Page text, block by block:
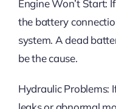
Engine Won’t Start:
the battery
system. A dead
be the cause.
Hydraulic Problems: